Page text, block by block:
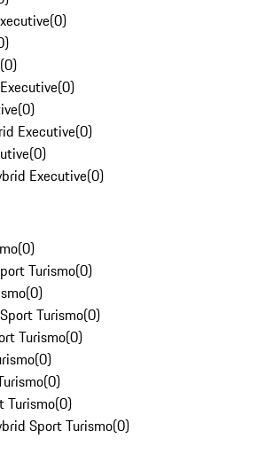
(0)
)
(0)
(0)
(0)
Executive(0)
(0)
Executive(0)
(0)
Turismo(0)
(0)
Turismo(0)
Turismo(0)
(0)
(0)
Turismo(0)
Sport Turismo(0)